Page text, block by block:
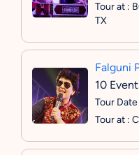
Tour at :
TX
Falguni
10
Tour
Tour at :